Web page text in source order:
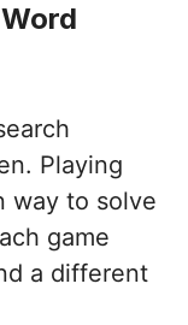
Playing
way to solve
game
a different